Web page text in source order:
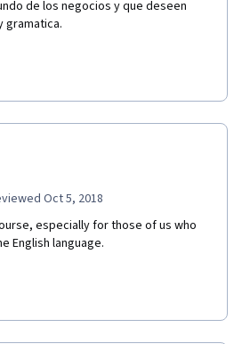
de los negocios y que deseen
gramatica.
Oct 5, 2018
especially for those of us who
English language.